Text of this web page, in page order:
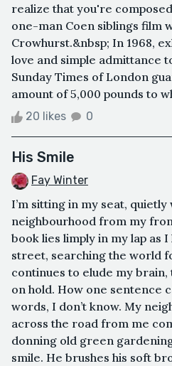
realize that you're
one-man Coen siblings film
Crowhurst.&nbsp; In 1968,
love and simple admittance
Sunday Times of London
amount of 5,000 pounds to
20 likes 0
His Smile
Fay Winter
I’m sitting in my seat,
neighbourhood from my
book lies limply in my lap as
street, searching the world
continues to elude my
on hold. How one sentence
words, I don’t know. My
across the road from me
donning old green
smile. He brushes his soft